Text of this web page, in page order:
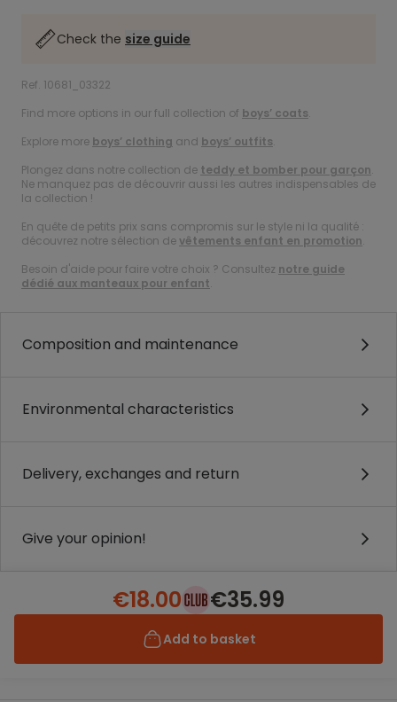
Check the size guide
Ref. 10681_03322
Find more options in our full collection of boys’ coats.
Explore more boys’ clothing and boys’ outfits.
Plongez dans notre collection de teddy et bomber pour garçon.
Ne manquez pas de découvrir aussi les autres indispensables de
la collection !
En quête de petits prix sans compromis sur le style ni la qualité :
découvrez notre sélection devêtements enfant en promotion.
Besoin d'aide pour faire votre choix ? Consultez notre guide
dédié aux manteaux pour enfant.
Composition and maintenance
Environmental characteristics
Delivery, exchanges and return
Give your opinion!
€18.00 €35.99
Add to basket